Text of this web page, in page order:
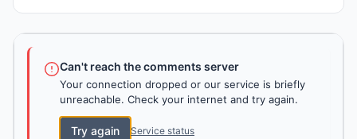
Can't reach the comments server
Your connection dropped or our service is briefly
unreachable. Check your internet and try again.
Try again Service status